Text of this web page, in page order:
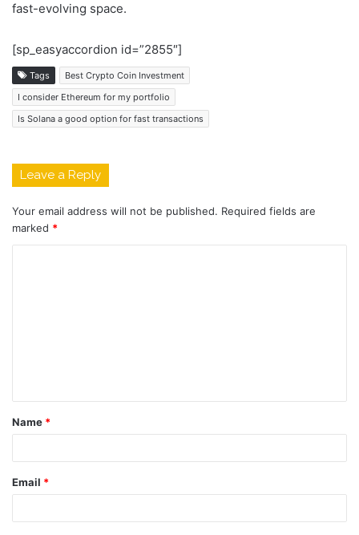
fast-evolving space.
[sp_easyaccordion id=”2855″]
Tags
Best Crypto Coin Investment
I consider Ethereum for my portfolio
Is Solana a good option for fast transactions
Leave a Reply
Your email address will not be published. Required fields are
marked *
t
*
Name *
Email *